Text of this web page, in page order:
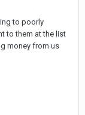
to poorly
to them at the list
money from us